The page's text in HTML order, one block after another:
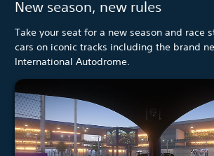
New season, new rules
Take your seat for a new season and race
cars on iconic tracks including the brand
International Autodrome.